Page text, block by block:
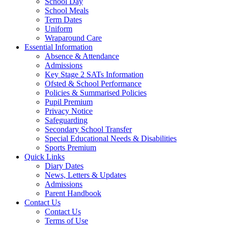
School Meals
Term Dates
Uniform
Wraparound Care
Essential Information
Absence & Attendance
Admissions
Key Stage 2 SATs Information
Ofsted & School Performance
Policies & Summarised Policies
Pupil Premium
Privacy Notice
Safeguarding
Secondary School Transfer
Special Educational Needs & Disabilities
Sports Premium
Quick Links
Diary Dates
News, Letters & Updates
Admissions
Parent Handbook
Contact Us
Contact Us
Terms of Use